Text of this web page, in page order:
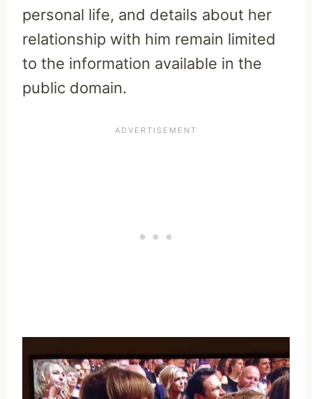
personal life, and details about her
relationship with him remain limited
to the information available in the
public domain.